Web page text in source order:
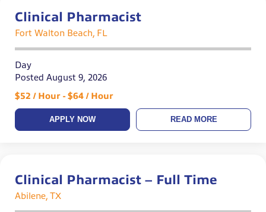
Clinical Pharmacist
Fort Walton Beach, FL
Day
Posted August 9, 2026
$52 / Hour - $64 / Hour
APPLY NOW READ MORE
Clinical Pharmacist – Full Time
Abilene, TX